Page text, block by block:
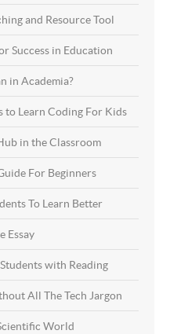
and Resource Tool
Success in Education
in Academia?
to Learn Coding For Kids
in the Classroom
For Beginners
To Learn Better
Essay
with Reading
All The Tech Jargon
World